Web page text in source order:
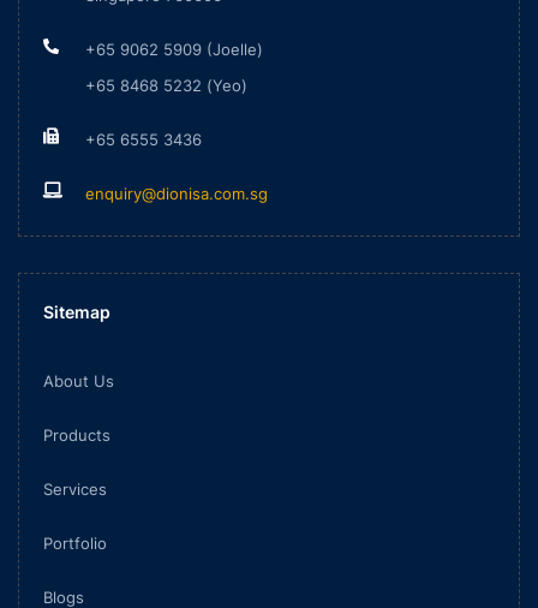
+65 9062 5909 (Joelle)
+65 8468 5232 (Yeo)
+65 6555 3436
enquiry@dionisa.com.sg
Sitemap
About Us
Products
Services
Portfolio
Blogs